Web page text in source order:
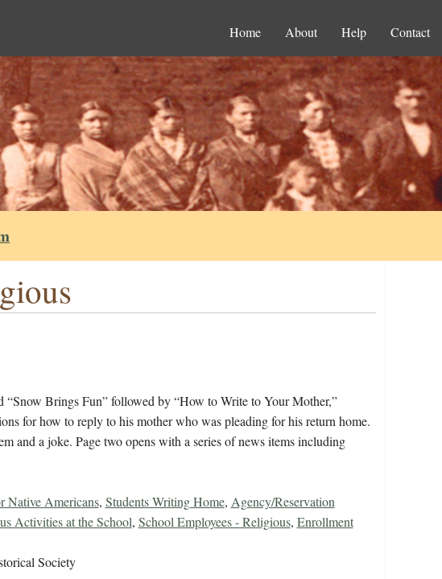
Home About Help Contact
“Snow Brings Fun” followed by “How to Write to Your Mother,”
for how to reply to his mother who was pleading for his return home.
and a joke. Page two opens with a series of news items including
Native Americans, Students Writing Home, Agency/Reservation
Activities at the School, School Employees - Religious, Enrollment
Society